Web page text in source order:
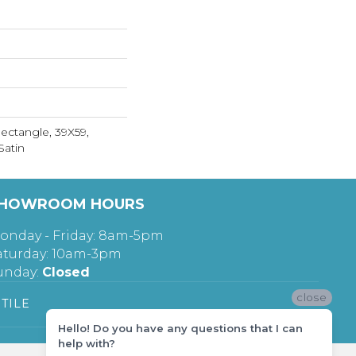
39X59,
HOURS
- Friday: 8am-5pm
10am-3pm
Closed
TILE close
Hello! Do you have any questions that I can
help with?